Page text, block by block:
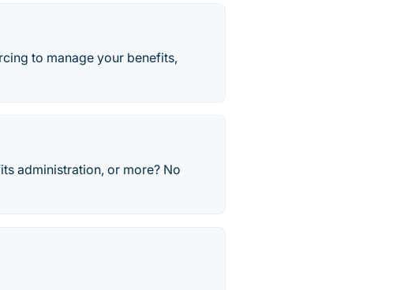
to manage your benefits,
administration, or more? No